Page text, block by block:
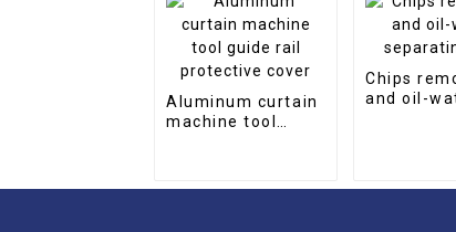
Aluminum curtain
machine tool
Chips
and oil-